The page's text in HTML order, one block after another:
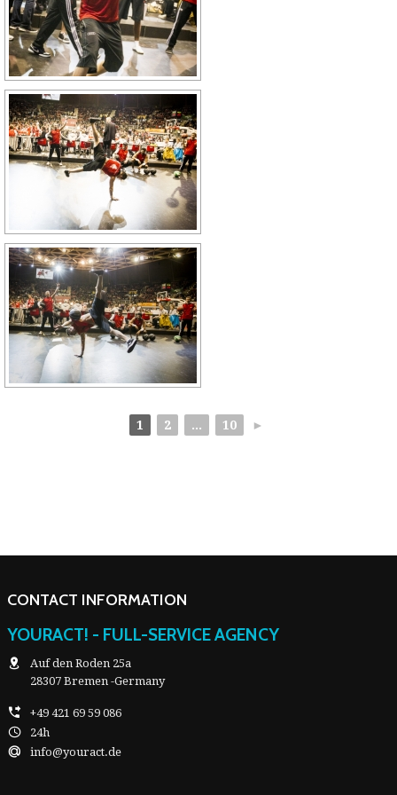
1 2 ... 10 ►
CONTACT INFORMATION
YOURACT! - FULL-SERVICE AGENCY
Auf den Roden 25a
28307 Bremen -Germany
+49 421 69 59 086
24h
info@youract.de